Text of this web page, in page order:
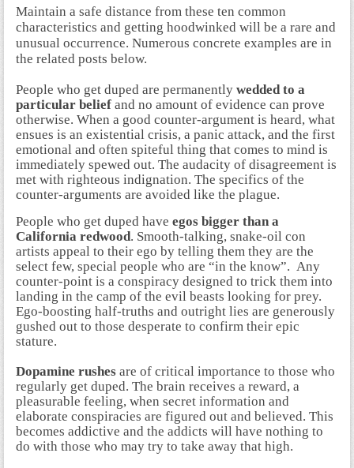
Maintain a safe distance from these ten common
characteristics and getting hoodwinked will be a rare and
unusual occurrence. Numerous concrete examples are in
the related posts below.
People who get duped are permanently wedded to a
particular belief and no amount of evidence can prove
otherwise. When a good counter-argument is heard, what
ensues is an existential crisis, a panic attack, and the first
emotional and often spiteful thing that comes to mind is
immediately spewed out. The audacity of disagreement is
met with righteous indignation. The specifics of the
counter-arguments are avoided like the plague.
People who get duped have egos bigger than a
California redwood. Smooth-talking, snake-oil con
artists appeal to their ego by telling them they are the
select few, special people who are “in the know”. Any
counter-point is a conspiracy designed to trick them into
landing in the camp of the evil beasts looking for prey.
Ego-boosting half-truths and outright lies are generously
gushed out to those desperate to confirm their epic
stature.
Dopamine rushes are of critical importance to those who
regularly get duped. The brain receives a reward, a
pleasurable feeling, when secret information and
elaborate conspiracies are figured out and believed. This
becomes addictive and the addicts will have nothing to
do with those who may try to take away that high.